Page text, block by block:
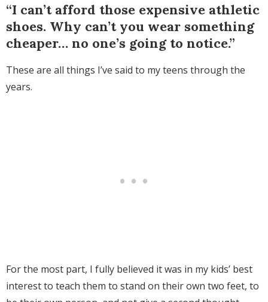
“I can’t afford those expensive athletic
shoes. Why can’t you wear something
cheaper… no one’s going to notice.”
These are all things I’ve said to my teens through the
years.
For the most part, I fully believed it was in my kids’ best
interest to teach them to stand on their own two feet, to